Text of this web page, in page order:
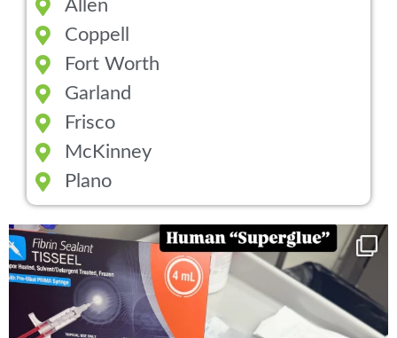
Allen
Coppell
Fort Worth
Garland
Frisco
McKinney
Plano
You can now get your “leaky discs” sealed once ...
14 2